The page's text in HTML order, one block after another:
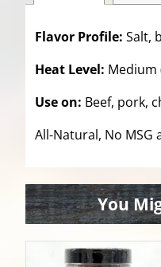
Flavor Profile: Salt,
Heat Level: Medium
Use on: Beef, pork,
All-Natural, No MSG
You